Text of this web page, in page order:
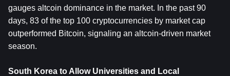
gauges altcoin dominance in the market. In the past 90
days, 83 of the top 100 cryptocurrencies by market cap
outperformed Bitcoin, signaling an altcoin-driven market
season.
South Korea to Allow Universities and Local